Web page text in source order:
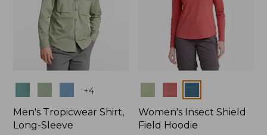
+4
Men's Tropicwear Shirt,
Long-Sleeve
Women's Insect Shield
Field Hoodie